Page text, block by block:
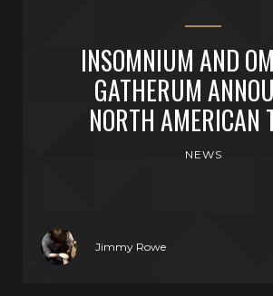
INSOMNIUM AND
GATHERUM
NORTH AMERICAN
NEWS
Jimmy Rowe